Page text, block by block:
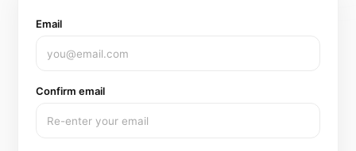
Email
Confirm email